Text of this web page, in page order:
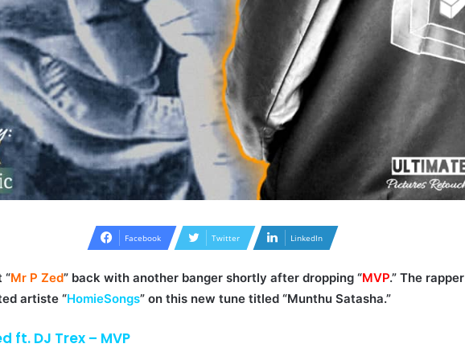
Facebook Twitter LinkedIn
“Mr P Zed” back with another banger shortly after dropping “MVP.” The rapper
artiste “HomieSongs” on this new tune titled “Munthu Satasha.”
ft. DJ Trex – MVP